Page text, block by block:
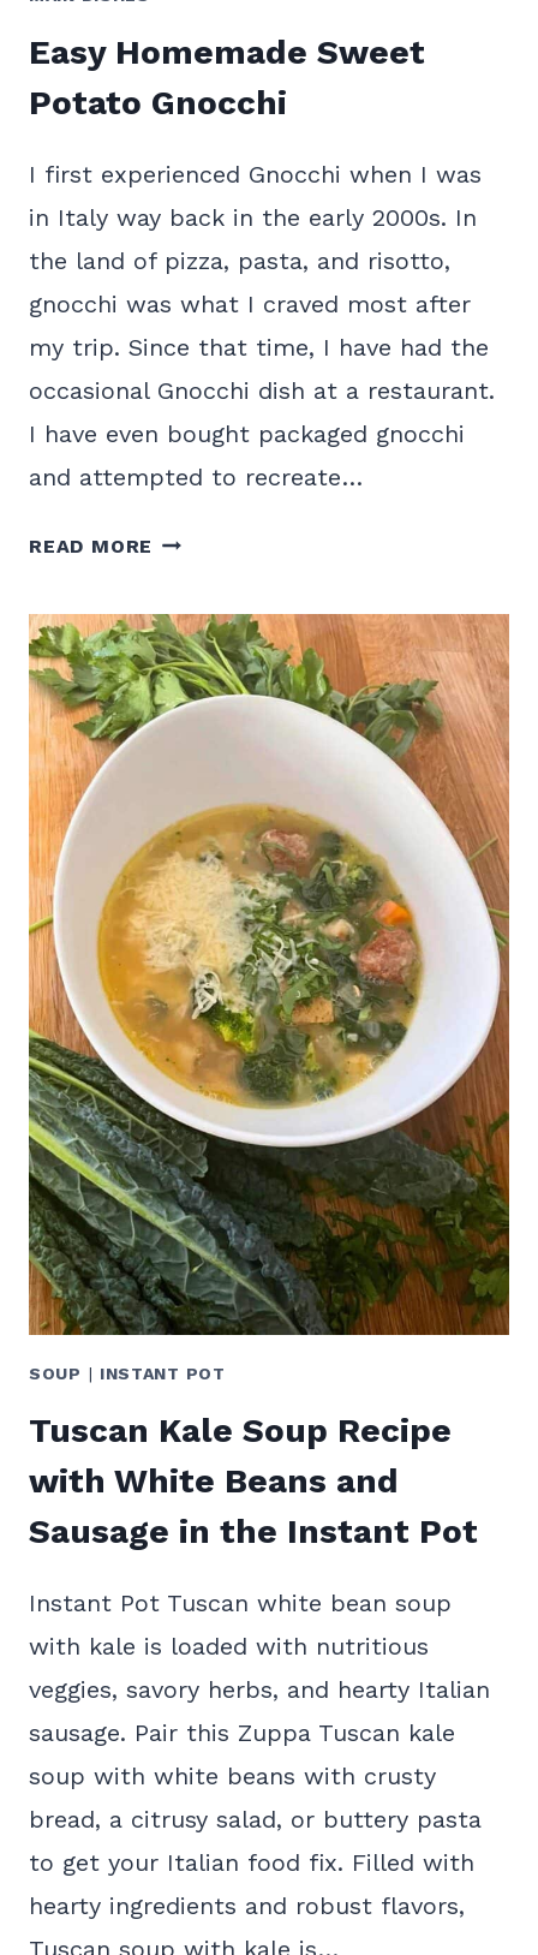
Easy Homemade Sweet
Potato Gnocchi
I first experienced Gnocchi when I was
in Italy way back in the early 2000s. In
the land of pizza, pasta, and risotto,
gnocchi was what I craved most after
my trip. Since that time, I have had the
occasional Gnocchi dish at a restaurant.
I have even bought packaged gnocchi
and attempted to recreate…
READ MORE EASY
POTATO
GNOCCHI
SOUP | INSTANT POT
Tuscan Kale Soup Recipe
with White Beans and
Sausage in the Instant Pot
Instant Pot Tuscan white bean soup
with kale is loaded with nutritious
veggies, savory herbs, and hearty Italian
sausage. Pair this Zuppa Tuscan kale
soup with white beans with crusty
bread, a citrusy salad, or buttery pasta
to get your Italian food fix. Filled with
hearty ingredients and robust flavors,
Tuscan soup with kale is…